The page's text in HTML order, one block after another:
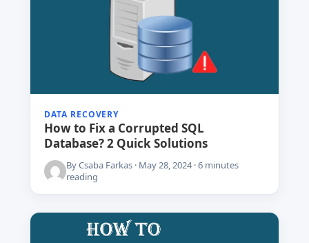
DATA RECOVERY
How to Fix a Corrupted SQL
Database? 2 Quick Solutions
By Csaba Farkas · May 28, 2024 · 6 minutes
reading